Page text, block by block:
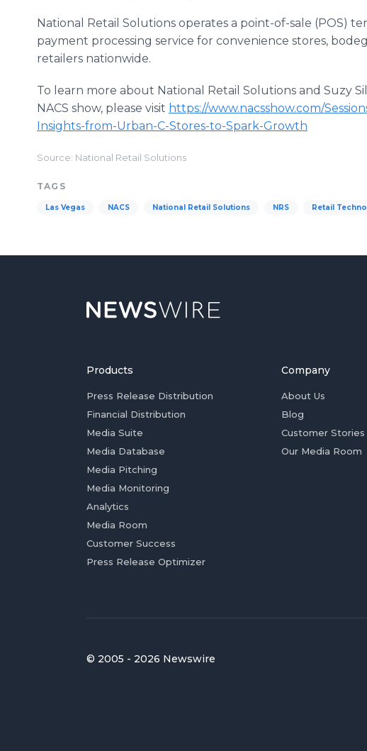
National Retail Solutions operates a point-of-sale (POS)
payment processing service for convenience stores,
retailers nationwide.
To learn more about National Retail Solutions and Suzy
NACS show, please visit https://www.nacsshow.com/
Insights-from-Urban-C-Stores-to-Spark-Growth
Source: National Retail Solutions
TAGS
Las Vegas NACS National Retail Solutions NRS Retail
Products
Press Release Distribution
Financial Distribution
Media Suite
Media Database
Media Pitching
Media Monitoring
Analytics
Media Room
Customer Success
Press Release Optimizer
Company
About Us
Blog
Customer Stories
Our Media Room
© 2005 - 2026 Newswire